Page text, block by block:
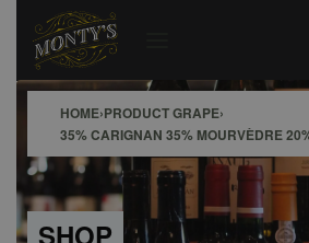
HOME›PRODUCT GRAPE›
35% CARIGNAN 35% MOURVÈDRE
SHOP